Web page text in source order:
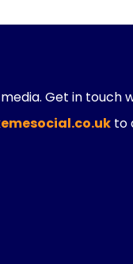
Get in touch
to